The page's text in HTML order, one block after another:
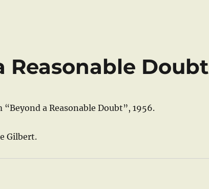
Reasonable Doubt
a Reasonable Doubt”, 1956.
Gilbert.